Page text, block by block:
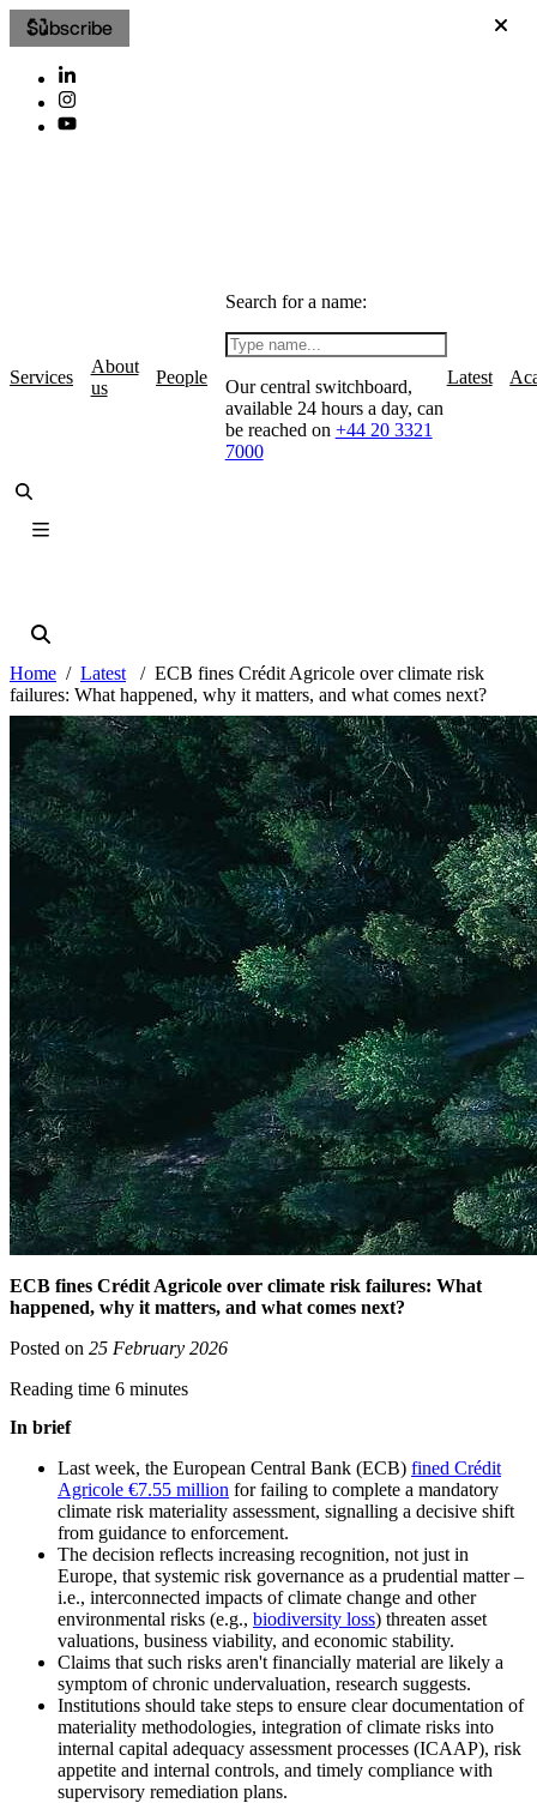
Subscribe
Services
About
us
People
Search for a name:
Our central switchboard,
available 24 hours a day, can
be reached on +44 20 3321
7000
Latest
Home Latest
ECB fines Crédit Agricole over climate risk
failures: What happened, why it matters, and what comes next?
ECB fines Crédit Agricole over climate risk failures: What
happened, why it matters, and what comes next?
Posted on 25 February 2026
Reading time 6 minutes
In brief
Last week, the European Central Bank (ECB) fined Crédit
Agricole €7.55 million for failing to complete a mandatory
climate risk materiality assessment, signalling a decisive shift
from guidance to enforcement.
The decision reflects increasing recognition, not just in
Europe, that systemic risk governance as a prudential matter –
i.e., interconnected impacts of climate change and other
environmental risks (e.g., biodiversity loss) threaten asset
valuations, business viability, and economic stability.
Claims that such risks aren't financially material are likely a
symptom of chronic undervaluation, research suggests.
Institutions should take steps to ensure clear documentation of
materiality methodologies, integration of climate risks into
internal capital adequacy assessment processes (ICAAP), risk
appetite and internal controls, and timely compliance with
supervisory remediation plans.